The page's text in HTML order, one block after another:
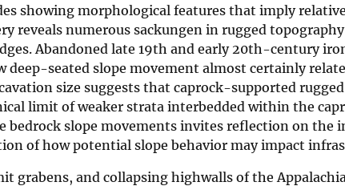
showing morphological features that imply
reveals numerous sackungen in rugged
Abandoned late 19th and early 20th-century
deep-seated slope movement almost certainly
size suggests that caprock-supported
limit of weaker strata interbedded within the
bedrock slope movements invites reflection on the
of how potential slope behavior may impact
grabens, and collapsing highwalls of the